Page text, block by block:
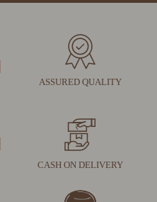
ASSURED QUALITY
CASH ON DELIVERY